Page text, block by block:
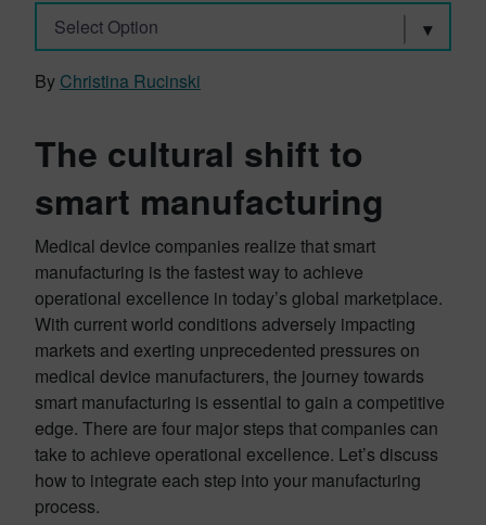
Select Option
By Christina Rucinski
The cultural shift to
smart manufacturing
Medical device companies realize that smart
manufacturing is the fastest way to achieve
operational excellence in today’s global marketplace.
With current world conditions adversely impacting
markets and exerting unprecedented pressures on
medical device manufacturers, the journey towards
smart manufacturing is essential to gain a competitive
edge. There are four major steps that companies can
take to achieve operational excellence. Let’s discuss
how to integrate each step into your manufacturing
process.